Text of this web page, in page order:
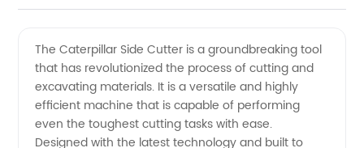
Cutter
Supplier
The Caterpillar Side Cutter is a groundbreaking tool
that has revolutionized the process of cutting and
excavating materials. It is a versatile and highly
efficient machine that is capable of performing
even the toughest cutting tasks with ease.
Designed with the latest technology and built to